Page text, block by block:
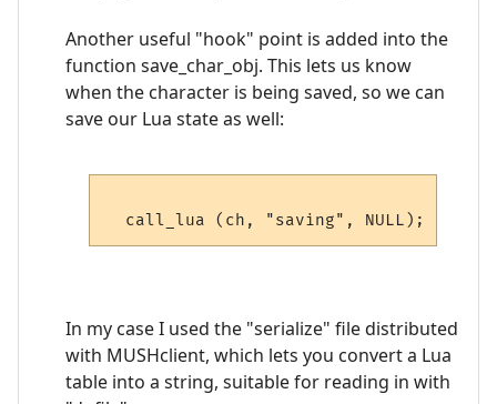
Another useful "hook" point is added into the
function save_char_obj. This lets us know
when the character is being saved, so we can
save our Lua state as well:
In my case I used the "serialize" file distributed
with MUSHclient, which lets you convert a Lua
table into a string, suitable for reading in with